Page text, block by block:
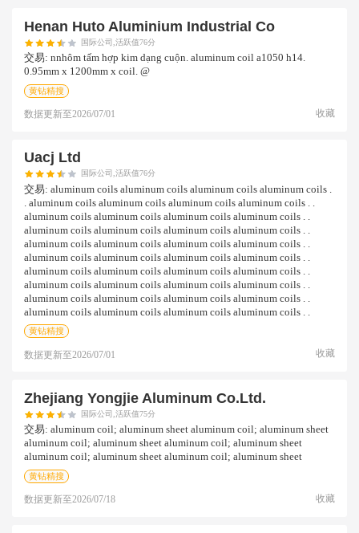
Henan Huto Aluminium Industrial Co
国际公司,活跃值76分
交易: nnhôm tấm hợp kim dạng cuộn. aluminum coil a1050 h14.
0.95mm x 1200mm x coil. @
黄钻精搜
数据更新至2026/07/01 收藏
Uacj Ltd
国际公司,活跃值76分
交易: aluminum coils aluminum coils aluminum coils aluminum coils .
. aluminum coils aluminum coils aluminum coils aluminum coils . .
aluminum coils aluminum coils aluminum coils aluminum coils . .
aluminum coils aluminum coils aluminum coils aluminum coils . .
aluminum coils aluminum coils aluminum coils aluminum coils . .
aluminum coils aluminum coils aluminum coils aluminum coils . .
aluminum coils aluminum coils aluminum coils aluminum coils . .
aluminum coils aluminum coils aluminum coils aluminum coils . .
aluminum coils aluminum coils aluminum coils aluminum coils . .
aluminum coils aluminum coils aluminum coils aluminum coils . .
黄钻精搜
数据更新至2026/07/01 收藏
Zhejiang Yongjie Aluminum Co.ltd.
国际公司,活跃值75分
交易: aluminum coil; aluminum sheet aluminum coil; aluminum sheet
aluminum coil; aluminum sheet aluminum coil; aluminum sheet
aluminum coil; aluminum sheet aluminum coil; aluminum sheet
黄钻精搜
数据更新至2026/07/18 收藏